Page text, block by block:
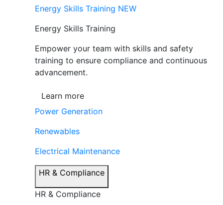
Energy Skills Training NEW
Energy Skills Training
Empower your team with skills and safety
training to ensure compliance and continuous
advancement.
Learn more
Power Generation
Renewables
Electrical Maintenance
HR & Compliance
HR & Compliance